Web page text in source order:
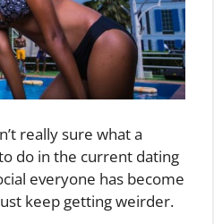
really sure what a
do in the current dating
everyone has become
keep getting weirder.